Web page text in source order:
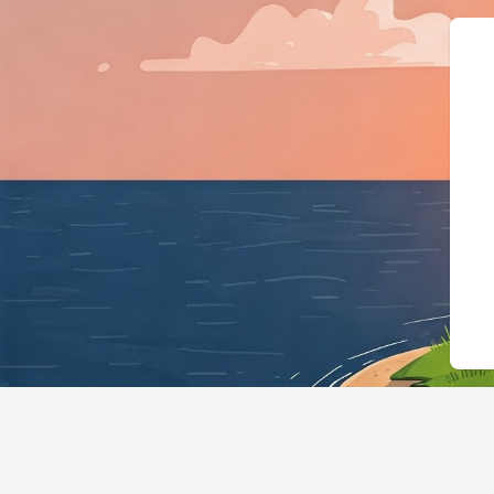
{"@context":"https://